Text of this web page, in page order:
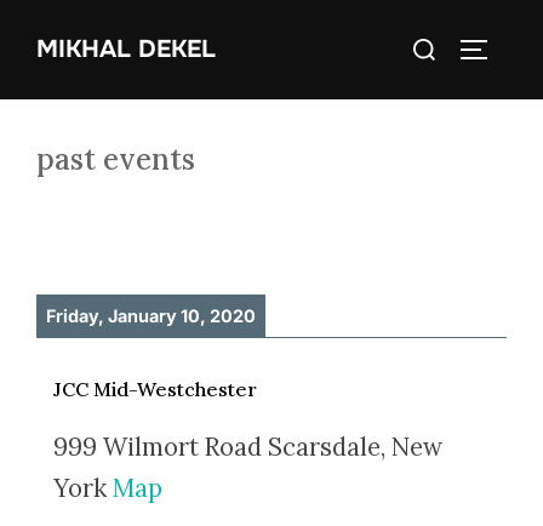
MIKHAL DEKEL
Search
past events
Friday, January 10, 2020
JCC Mid-Westchester
999 Wilmort Road Scarsdale, New
YorkMap